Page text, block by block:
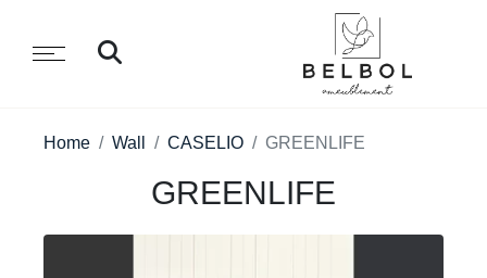
Home Wall CASELIO GREENLIFE
GREENLIFE